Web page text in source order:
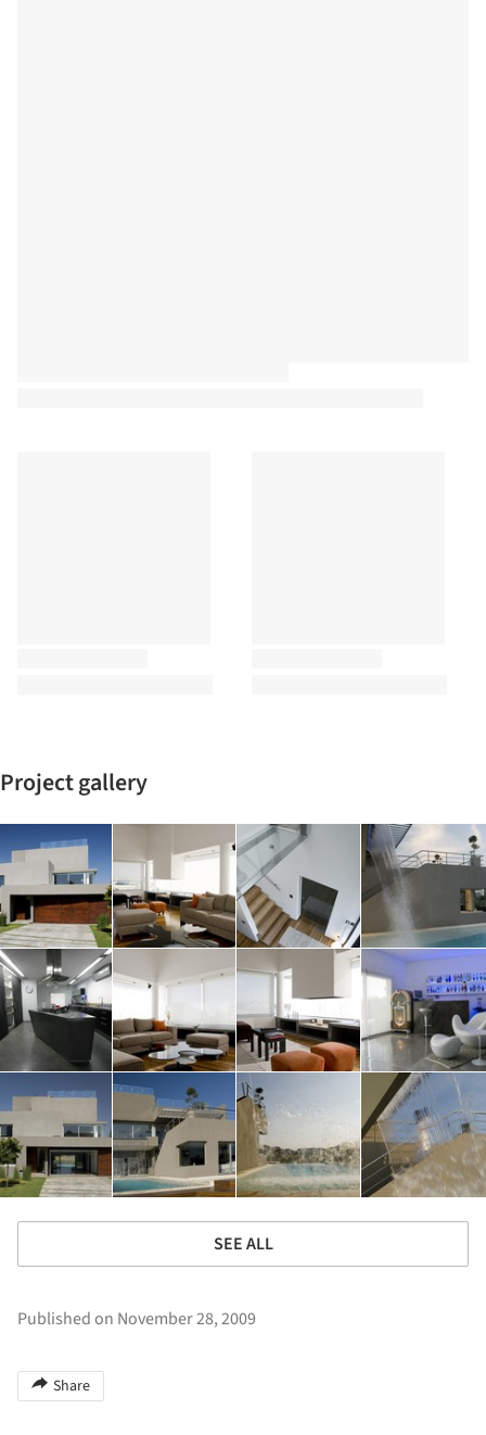
Project gallery
SEE ALL
Published on November 28, 2009
Share